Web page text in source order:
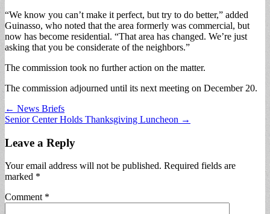
“We know you can’t make it perfect, but try to do better,” added
Guinasso, who noted that the area formerly was commercial, but
now has become residential. “That area has changed. We’re just
asking that you be considerate of the neighbors.”
The commission took no further action on the matter.
The commission adjourned until its next meeting on December 20.
Post
navigation
← News Briefs
Senior Center Holds Thanksgiving Luncheon →
Leave a Reply
Your email address will not be published. Required fields are
marked *
Comment *